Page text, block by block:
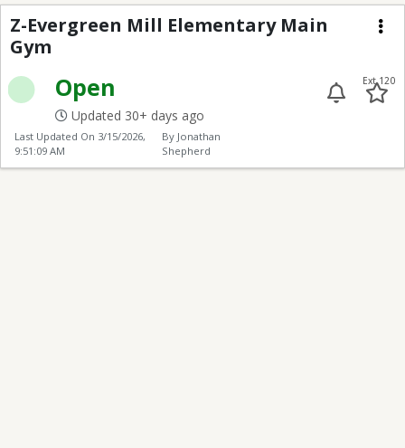
Z-Evergreen Mill
Z-Evergreen Mill Elementary Main
Gym
Open
Updated 30+ days ago
Ext 120
Last Updated On 3/15/2026,
9:51:09 AM
By Jonathan
Shepherd